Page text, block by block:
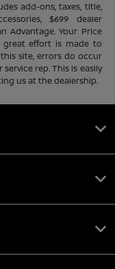
add-ons, taxes, title,
$699 dealer
Advantage. Your Price
great effort is made to
site, errors do occur
rep. This is easily
us at the dealership.